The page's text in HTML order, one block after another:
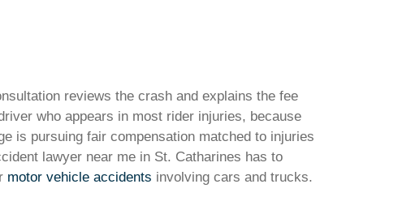
reviews the crash and explains the fee
who appears in most rider injuries, because
is pursuing fair compensation matched to injuries
lawyer near me in St. Catharines has to
motor vehicle accidents involving cars and trucks.